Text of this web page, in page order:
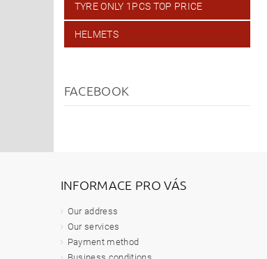
TYRE ONLY 1PCS TOP PRICE
HELMETS
FACEBOOK
INFORMACE PRO VÁS
Our address
Our services
Payment method